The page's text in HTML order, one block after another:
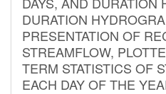
DURATION
PRESENTATION OF
STREAMFLOW,
TERM STATISTICS OF
EACH DAY OF THE